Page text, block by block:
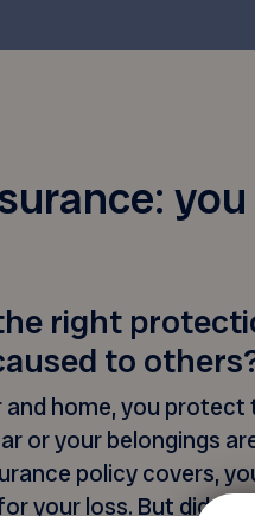
you
right
to
and home, you
or your belongings
policy covers,
your loss. But did